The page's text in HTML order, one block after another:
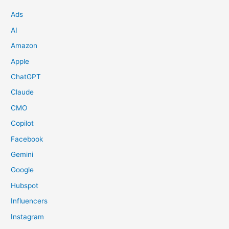
Ads
AI
Amazon
Apple
ChatGPT
Claude
CMO
Copilot
Facebook
Gemini
Google
Hubspot
Influencers
Instagram